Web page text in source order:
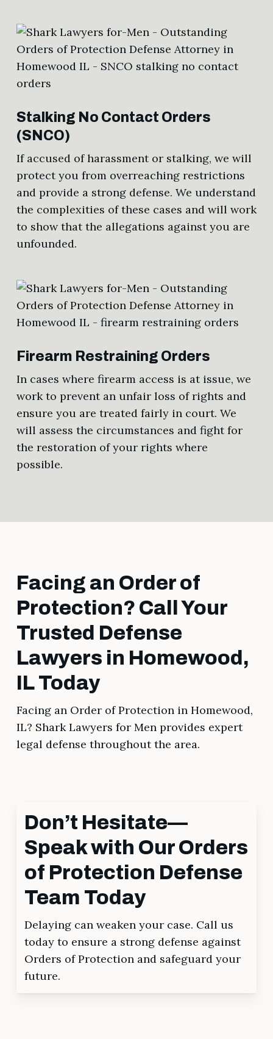
Stalking No Contact Orders
(SNCO)
If accused of harassment or stalking, we will
protect you from overreaching restrictions
and provide a strong defense. We understand
the complexities of these cases and will work
to show that the allegations against you are
unfounded.
Firearm Restraining Orders
In cases where firearm access is at issue, we
work to prevent an unfair loss of rights and
ensure you are treated fairly in court. We
will assess the circumstances and fight for
the restoration of your rights where
possible.
Facing an Order of
Protection? Call Your
Trusted Defense
Lawyers in Homewood,
IL Today
Facing an Order of Protection in Homewood,
IL? Shark Lawyers for Men provides expert
legal defense throughout the area.
Don’t Hesitate—
Speak with Our Orders
of Protection Defense
Team Today
Delaying can weaken your case. Call us
today to ensure a strong defense against
Orders of Protection and safeguard your
future.